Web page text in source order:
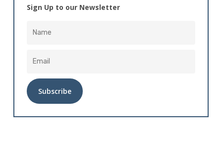
Sign Up to our Newsletter